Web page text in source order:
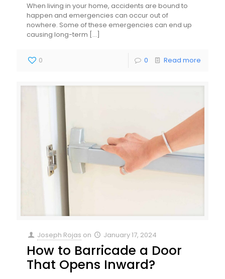
When living in your home, accidents are bound to
happen and emergencies can occur out of
nowhere. Some of these emergencies can end up
causing long-term […]
0 0 Read more
Joseph Rojas on January 17, 2024
How to Barricade a Door
That Opens Inward?